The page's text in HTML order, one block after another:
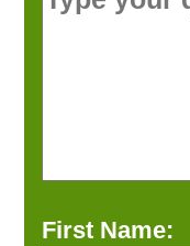
First Name: